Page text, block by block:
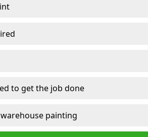
to get the job done
painting